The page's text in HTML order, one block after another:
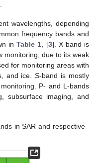
wavelengths, depending
frequency bands and
inTable 1, [3]. X-band is
monitoring, due to its weak
for monitoring areas with
and ice. S-band is mostly
P- and L-bands
subsurface imaging, and
in SAR and respective